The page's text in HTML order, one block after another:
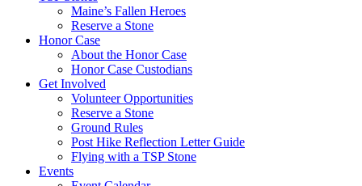
Maine’s Fallen Heroes
Reserve a Stone
Honor Case
About the Honor Case
Honor Case Custodians
Get Involved
Volunteer Opportunities
Reserve a Stone
Ground Rules
Post Hike Reflection Letter Guide
Flying with a TSP Stone
Events